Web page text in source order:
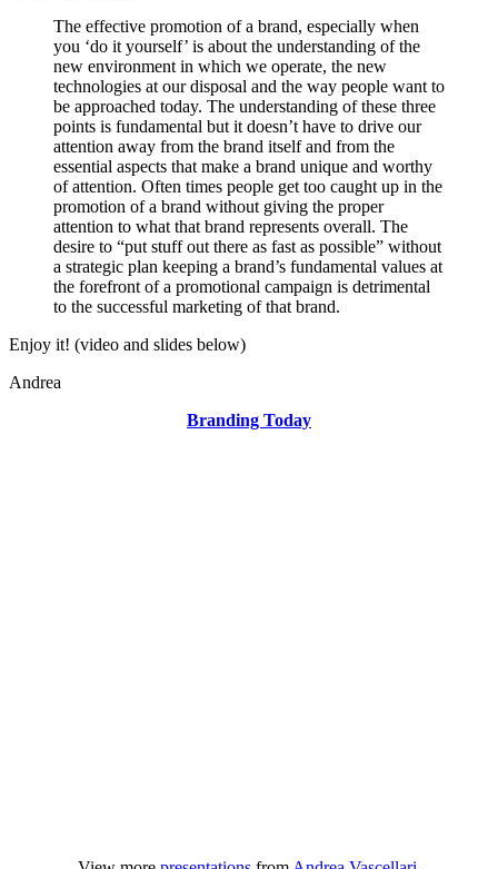
The effective promotion of a brand, especially when
you ‘do it yourself’ is about the understanding of the
new environment in which we operate, the new
technologies at our disposal and the way people want to
be approached today. The understanding of these three
points is fundamental but it doesn’t have to drive our
attention away from the brand itself and from the
essential aspects that make a brand unique and worthy
of attention. Often times people get too caught up in the
promotion of a brand without giving the proper
attention to what that brand represents overall. The
desire to “put stuff out there as fast as possible” without
a strategic plan keeping a brand’s fundamental values at
the forefront of a promotional campaign is detrimental
to the successful marketing of that brand.
Enjoy it! (video and slides below)
Andrea
Branding Today